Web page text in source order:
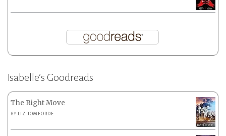
Isabelle’s Goodreads
The Right Move
BY LIZ TOMFORDE